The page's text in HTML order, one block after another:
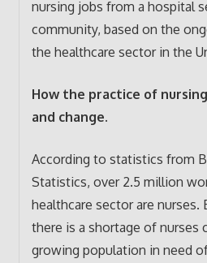
nursing jobs from a hospital
community, based on the
the healthcare sector in the
How the practice of
and change.
According to statistics from
Statistics, over 2.5 million
healthcare sector are nurses.
there is a shortage of nurses
growing population in need